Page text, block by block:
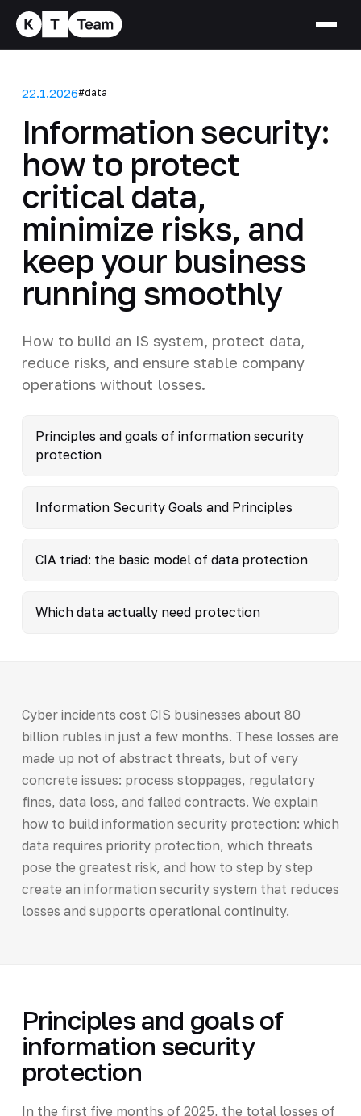
22.1.2026#data
Information security:
how to protect
critical data,
minimize risks, and
keep your business
running smoothly
How to build an IS system, protect data,
reduce risks, and ensure stable company
operations without losses.
Principles and goals of information security
protection
Information Security Goals and Principles
CIA triad: the basic model of data protection
Which data actually need protection
Cyber incidents cost CIS businesses about 80
billion rubles in just a few months. These losses are
made up not of abstract threats, but of very
concrete issues: process stoppages, regulatory
fines, data loss, and failed contracts. We explain
how to build information security protection: which
data requires priority protection, which threats
pose the greatest risk, and how to step by step
create an information security system that reduces
losses and supports operational continuity.
Principles and goals of
information security
protection
In the first five months of 2025, the total losses of